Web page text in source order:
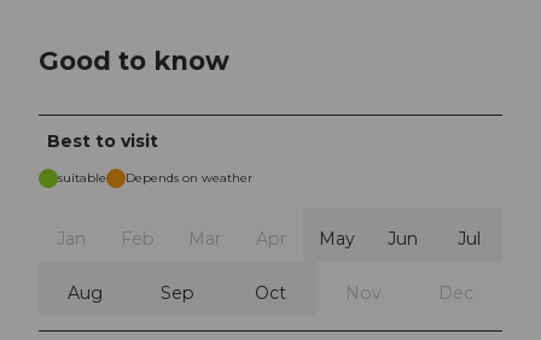
Good to know
Best to visit
suitable Depends on weather
Jan Feb Mar Apr May Jun Jul
Aug Sep Oct Nov Dec